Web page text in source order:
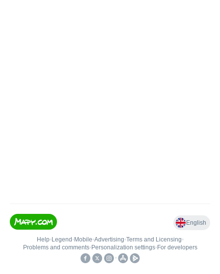
English
Help• Legend • Mobile•Advertising•Terms and Licensing•
Problems and comments• Personalization settings• For developers
•